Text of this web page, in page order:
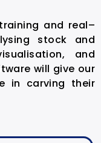
and real–
stock and
and
will give our
in carving their